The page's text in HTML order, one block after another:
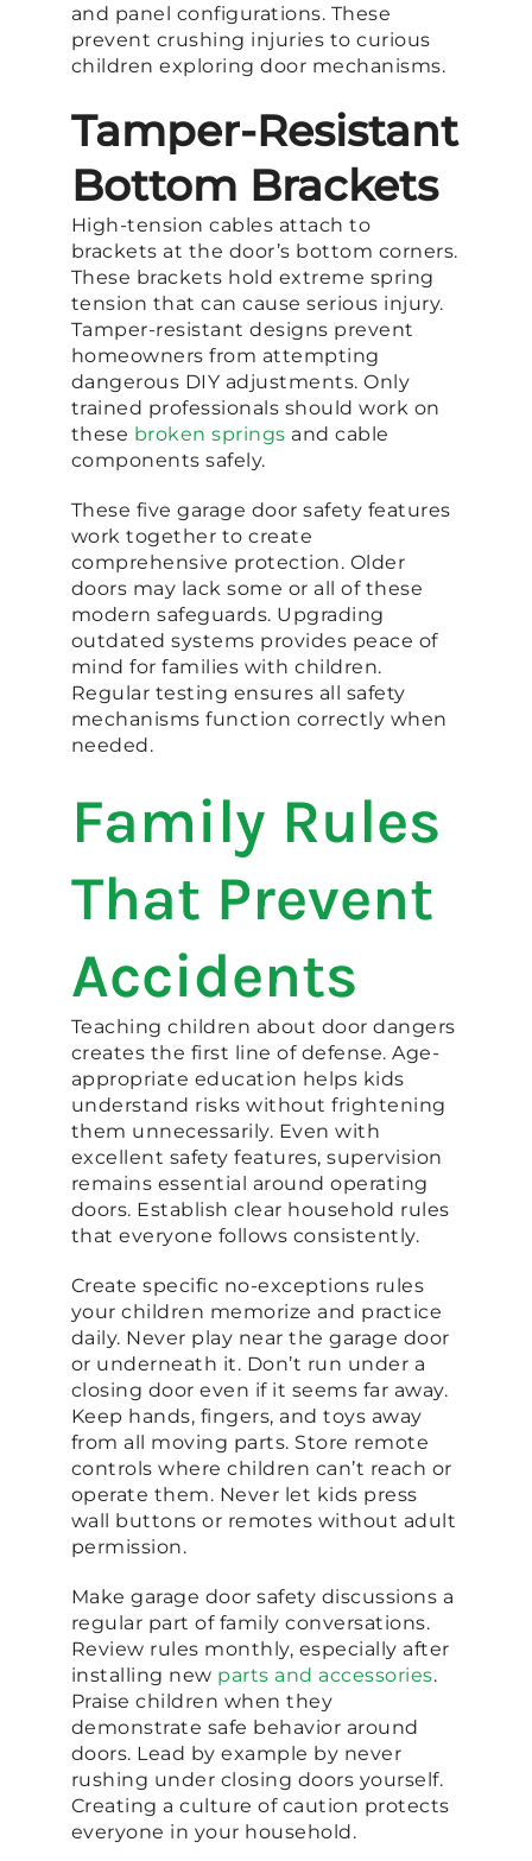
and panel configurations. These
prevent crushing injuries to curious
children exploring door mechanisms.
Tamper-Resistant
Bottom Brackets
High-tension cables attach to
brackets at the door’s bottom corners.
These brackets hold extreme spring
tension that can cause serious injury.
Tamper-resistant designs prevent
homeowners from attempting
dangerous DIY adjustments. Only
trained professionals should work on
these broken springs and cable
components safely.
These five garage door safety features
work together to create
comprehensive protection. Older
doors may lack some or all of these
modern safeguards. Upgrading
outdated systems provides peace of
mind for families with children.
Regular testing ensures all safety
mechanisms function correctly when
needed.
Family Rules
That Prevent
Accidents
Teaching children about door dangers
creates the first line of defense. Age-
appropriate education helps kids
understand risks without frightening
them unnecessarily. Even with
excellent safety features, supervision
remains essential around operating
doors. Establish clear household rules
that everyone follows consistently.
Create specific no-exceptions rules
your children memorize and practice
daily. Never play near the garage door
or underneath it. Don’t run under a
closing door even if it seems far away.
Keep hands, fingers, and toys away
from all moving parts. Store remote
controls where children can’t reach or
operate them. Never let kids press
wall buttons or remotes without adult
permission.
Make garage door safety discussions a
regular part of family conversations.
Review rules monthly, especially after
installing new parts and accessories.
Praise children when they
demonstrate safe behavior around
doors. Lead by example by never
rushing under closing doors yourself.
Creating a culture of caution protects
everyone in your household.